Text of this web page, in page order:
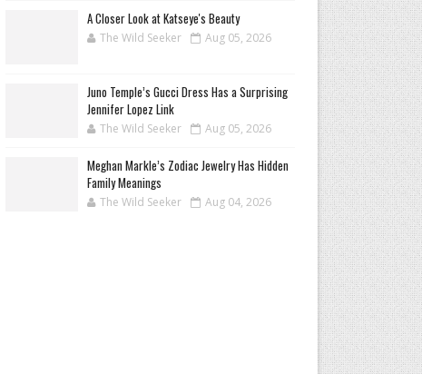
A Closer Look at Katseye's Beauty
The Wild Seeker Aug 05, 2026
Juno Temple’s Gucci Dress Has a Surprising
Jennifer Lopez Link
The Wild Seeker Aug 05, 2026
Meghan Markle’s Zodiac Jewelry Has Hidden
Family Meanings
The Wild Seeker Aug 04, 2026